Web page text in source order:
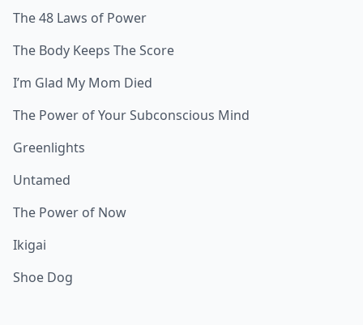
The 48 Laws of Power
The Body Keeps The Score
I’m Glad My Mom Died
The Power of Your Subconscious Mind
Greenlights
Untamed
The Power of Now
Ikigai
Shoe Dog